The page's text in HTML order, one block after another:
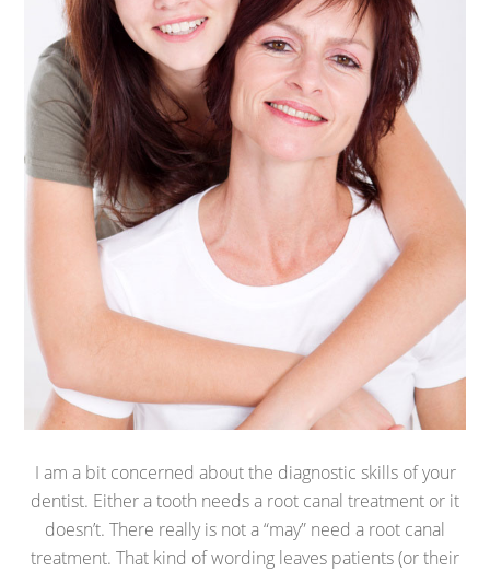
I am a bit concerned about the diagnostic skills of your
dentist. Either a tooth needs a root canal treatment or it
doesn’t. There really is not a “may” need a root canal
treatment. That kind of wording leaves patients (or their